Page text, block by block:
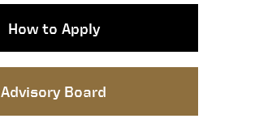
How to Apply
Advisory Board